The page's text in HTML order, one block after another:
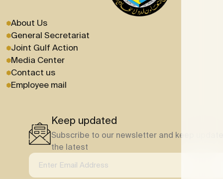
About Us
General Secretariat
Joint Gulf Action
Media Center
Contact us
Employee mail
Keep updated
Subscribe to our newsletter and keep
the latest